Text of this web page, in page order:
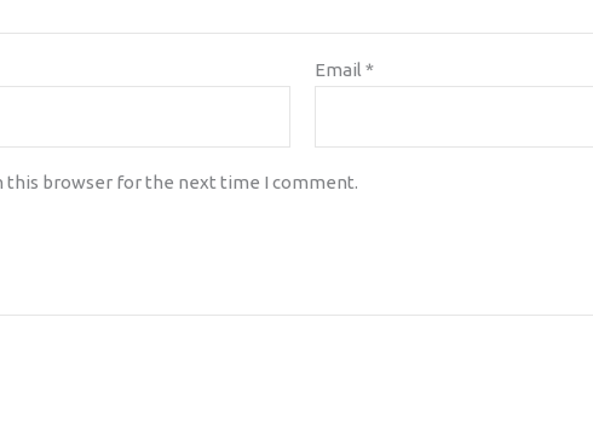
Email*
this browser for the next time I comment.